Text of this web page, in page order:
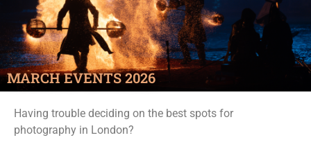
MARCH EVENTS 2026
Having trouble deciding on the best spots for
photography in London?